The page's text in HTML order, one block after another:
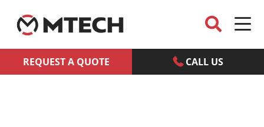
REQUEST A QUOTE CALL US